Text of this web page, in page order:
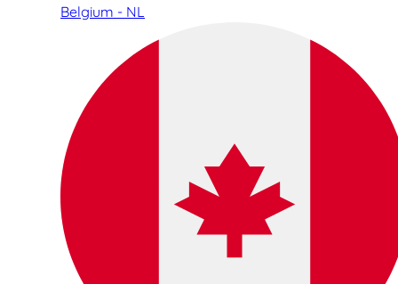
Belgium - NL